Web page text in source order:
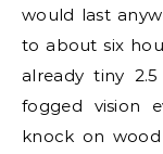
would last
to about six
already tiny
fogged vision
knock on